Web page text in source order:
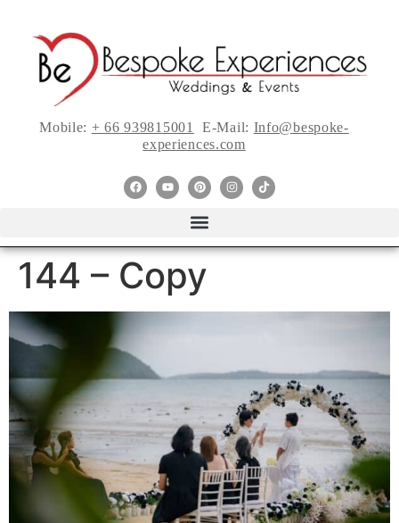
Mobile: + 66 939815001 E-Mail: Info@bespoke-
experiences.com
144 – Copy